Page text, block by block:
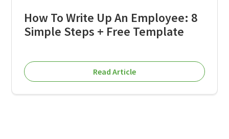
How To Write Up An Employee: 8
Simple Steps + Free Template
Read Article